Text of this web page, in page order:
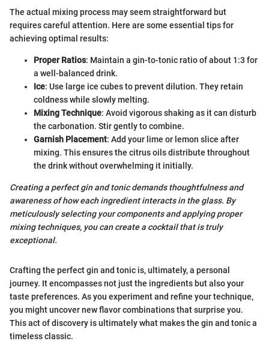
The actual mixing process may seem straightforward but
requires careful attention. Here are some essential tips for
achieving optimal results:
Proper Ratios: Maintain a gin-to-tonic ratio of about 1:3 for
a well-balanced drink.
Ice: Use large ice cubes to prevent dilution. They retain
coldness while slowly melting.
Mixing Technique: Avoid vigorous shaking as it can disturb
the carbonation. Stir gently to combine.
Garnish Placement: Add your lime or lemon slice after
mixing. This ensures the citrus oils distribute throughout
the drink without overwhelming it initially.
Creating a perfect gin and tonic demands thoughtfulness and
awareness of how each ingredient interacts in the glass. By
meticulously selecting your components and applying proper
mixing techniques, you can create a cocktail that is truly
exceptional.
Crafting the perfect gin and tonic is, ultimately, a personal
journey. It encompasses not just the ingredients but also your
taste preferences. As you experiment and refine your technique,
you might uncover new flavor combinations that surprise you.
This act of discovery is ultimately what makes the gin and tonic a
timeless classic.